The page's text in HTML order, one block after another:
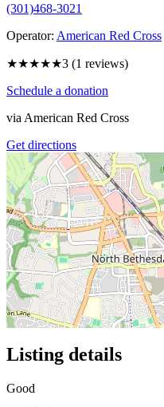
(301)468-3021
Operator: American Red Cross
★★★★★3 (1 reviews)
Schedule a donation
via American Red Cross
Get directions
Listing details
Good